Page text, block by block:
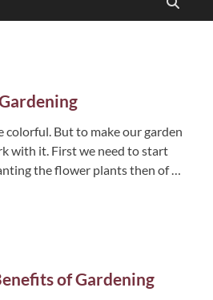
colorful. But to make our garden
with it. First we need to start
the flower plants then of …
of Gardening